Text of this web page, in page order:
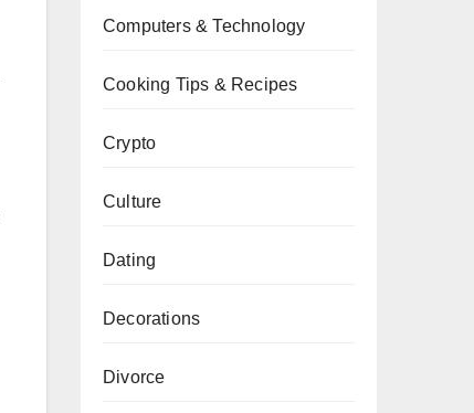
Computers & Technology
Cooking Tips & Recipes
Crypto
Culture
Dating
Decorations
Divorce